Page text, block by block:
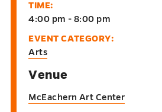
TIME:
4:00 pm - 8:00 pm
EVENT CATEGORY:
Arts
Venue
McEachern Art Center